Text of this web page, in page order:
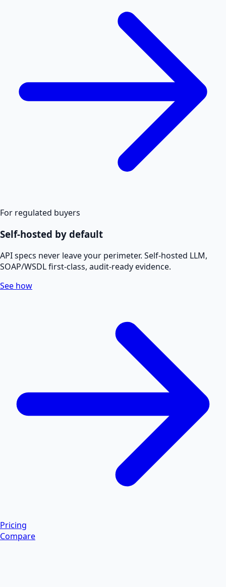
For regulated buyers
Self-hosted by default
API specs never leave your perimeter. Self-hosted LLM,
SOAP/WSDL first-class, audit-ready evidence.
See how
Pricing
Compare